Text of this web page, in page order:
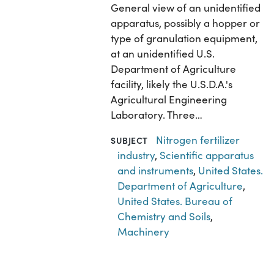
General view of an unidentified
apparatus, possibly a hopper or
type of granulation equipment,
at an unidentified U.S.
Department of Agriculture
facility, likely the U.S.D.A.'s
Agricultural Engineering
Laboratory. Three…
SUBJECT
Nitrogen fertilizer
industry, Scientific apparatus
and instruments, United States.
Department of Agriculture,
United States. Bureau of
Chemistry and Soils,
Machinery